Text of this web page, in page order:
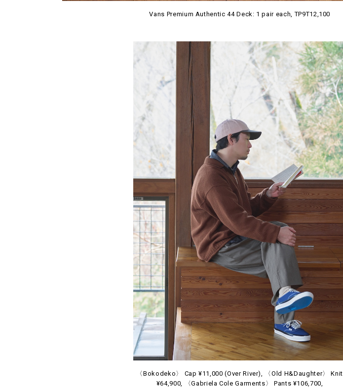
Vans Premium Authentic 44 Deck: 1 pair each, TP9T12,100
〈Bokodeko〉 Cap ¥11,000 (Over River), 〈Old H&Daughter〉 Knit
¥64,900, 〈Gabriela Cole Garments〉 Pants ¥106,700,